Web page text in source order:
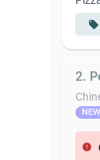
local_offer
2.
NEW
error